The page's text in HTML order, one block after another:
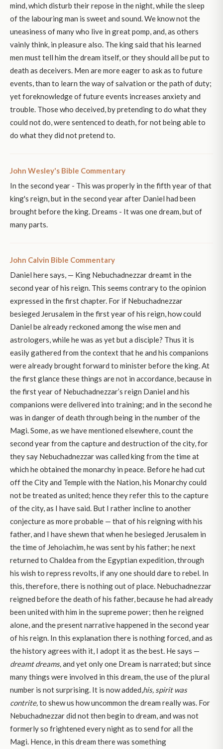
mind, which disturb their repose in the night, while the sleep
of the labouring man is sweet and sound. We know not the
uneasiness of many who live in great pomp, and, as others
vainly think, in pleasure also. The king said that his learned
men must tell him the dream itself, or they should all be put to
death as deceivers. Men are more eager to ask as to future
events, than to learn the way of salvation or the path of duty;
yet foreknowledge of future events increases anxiety and
trouble. Those who deceived, by pretending to do what they
could not do, were sentenced to death, for not being able to
do what they did not pretend to.
John Wesley's Bible Commentary
In the second year - This was properly in the fifth year of that
king's reign, but in the second year after Daniel had been
brought before the king. Dreams - It was one dream, but of
many parts.
John Calvin Bible Commentary
Daniel here says, — King Nebuchadnezzar dreamt in the
second year of his reign. This seems contrary to the opinion
expressed in the first chapter. For if Nebuchadnezzar
besieged Jerusalem in the first year of his reign, how could
Daniel be already reckoned among the wise men and
astrologers, while he was as yet but a disciple? Thus it is
easily gathered from the context that he and his companions
were already brought forward to minister before the king. At
the first glance these things are not in accordance, because in
the first year of Nebuchadnezzar’s reign Daniel and his
companions were delivered into training; and in the second he
was in danger of death through being in the number of the
Magi. Some, as we have mentioned elsewhere, count the
second year from the capture and destruction of the city, for
they say Nebuchadnezzar was called king from the time at
which he obtained the monarchy in peace. Before he had cut
off the City and Temple with the Nation, his Monarchy could
not be treated as united; hence they refer this to the capture
of the city, as I have said. But I rather incline to another
conjecture as more probable — that of his reigning with his
father, and I have shewn that when he besieged Jerusalem in
the time of Jehoiachim, he was sent by his father; he next
returned to Chaldea from the Egyptian expedition, through
his wish to repress revolts, if any one should dare to rebel. In
this, therefore, there is nothing out of place. Nebuchadnezzar
reigned before the death of his father, because he had already
been united with him in the supreme power; then he reigned
alone, and the present narrative happened in the second year
of his reign. In this explanation there is nothing forced, and as
the history agrees with it, I adopt it as the best. He says —
dreamt dreams,and yet only one Dream is narrated; but since
many things were involved in this dream, the use of the plural
number is not surprising. It is now added,his, spirit was
contrite,to shew us how uncommon the dream really was. For
Nebuchadnezzar did not then begin to dream, and was not
formerly so frightened every night as to send for all the
Magi. Hence, in this dream there was something